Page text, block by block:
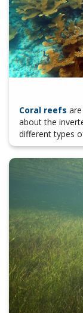
Coral reefs
about the
different types